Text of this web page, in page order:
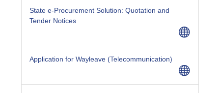
State e-Procurement Solution: Quotation and
Tender Notices
Application for Wayleave (Telecommunication)